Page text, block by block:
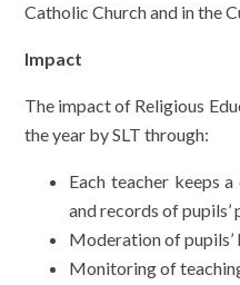
Catholic Church and in the
Impact
The impact of Religious
the year by SLT through:
Each teacher keeps
and records of pupils’
Moderation of pupils’
Monitoring of